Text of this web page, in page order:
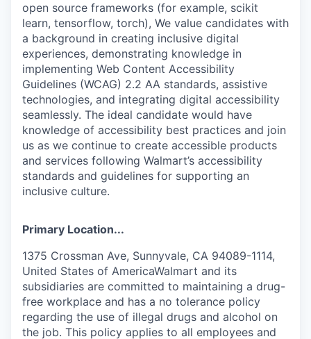
open source frameworks (for example, scikit
learn, tensorflow, torch), We value candidates with
a background in creating inclusive digital
experiences, demonstrating knowledge in
implementing Web Content Accessibility
Guidelines (WCAG) 2.2 AA standards, assistive
technologies, and integrating digital accessibility
seamlessly. The ideal candidate would have
knowledge of accessibility best practices and join
us as we continue to create accessible products
and services following Walmart’s accessibility
standards and guidelines for supporting an
inclusive culture.
Primary Location...
1375 Crossman Ave, Sunnyvale, CA 94089-1114,
United States of AmericaWalmart and its
subsidiaries are committed to maintaining a drug-
free workplace and has a no tolerance policy
regarding the use of illegal drugs and alcohol on
the job. This policy applies to all employees and